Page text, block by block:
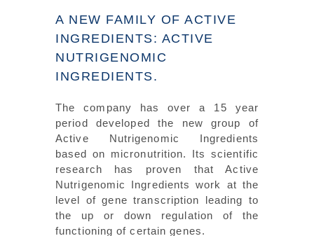
A NEW FAMILY OF ACTIVE
INGREDIENTS: ACTIVE
NUTRIGENOMIC
INGREDIENTS.
The company has over a 15 year
period developed the new group of
Active Nutrigenomic Ingredients
based on micronutrition. Its scientific
research has proven that Active
Nutrigenomic Ingredients work at the
level of gene transcription leading to
the up or down regulation of the
functioning of certain genes.